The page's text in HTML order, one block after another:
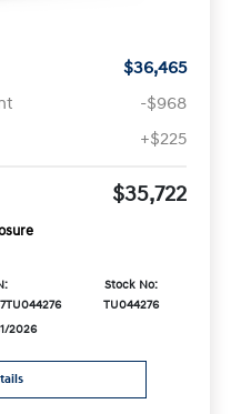
$36,465
-$968
+$225
$35,722
Stock No:
TU044276
2026